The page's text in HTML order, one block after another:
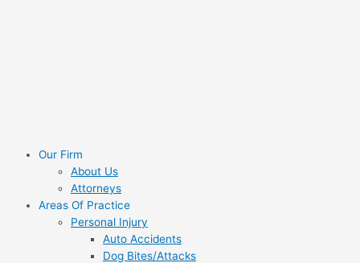
Our Firm
About Us
Attorneys
Areas Of Practice
Personal Injury
Auto Accidents
Dog Bites/Attacks